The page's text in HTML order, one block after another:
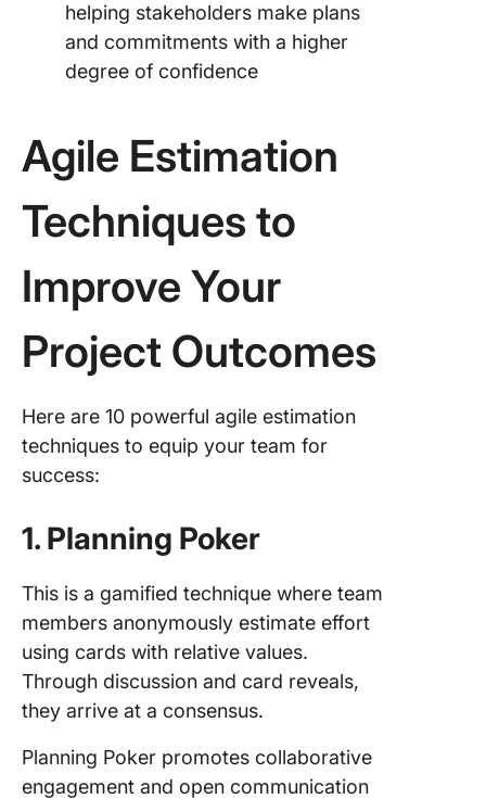
helping stakeholders make plans
and commitments with a higher
degree of confidence
Agile Estimation
Techniques to
Improve Your
Project Outcomes
Here are 10 powerful agile estimation
techniques to equip your team for
success:
1. Planning Poker
This is a gamified technique where team
members anonymously estimate effort
using cards with relative values.
Through discussion and card reveals,
they arrive at a consensus.
Planning Poker promotes collaborative
engagement and open communication